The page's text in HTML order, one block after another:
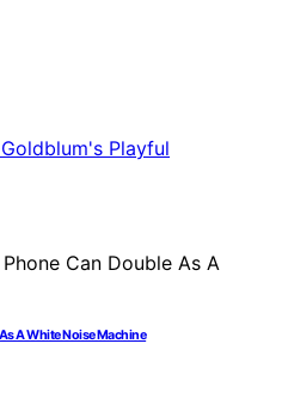
A White Noise Machine